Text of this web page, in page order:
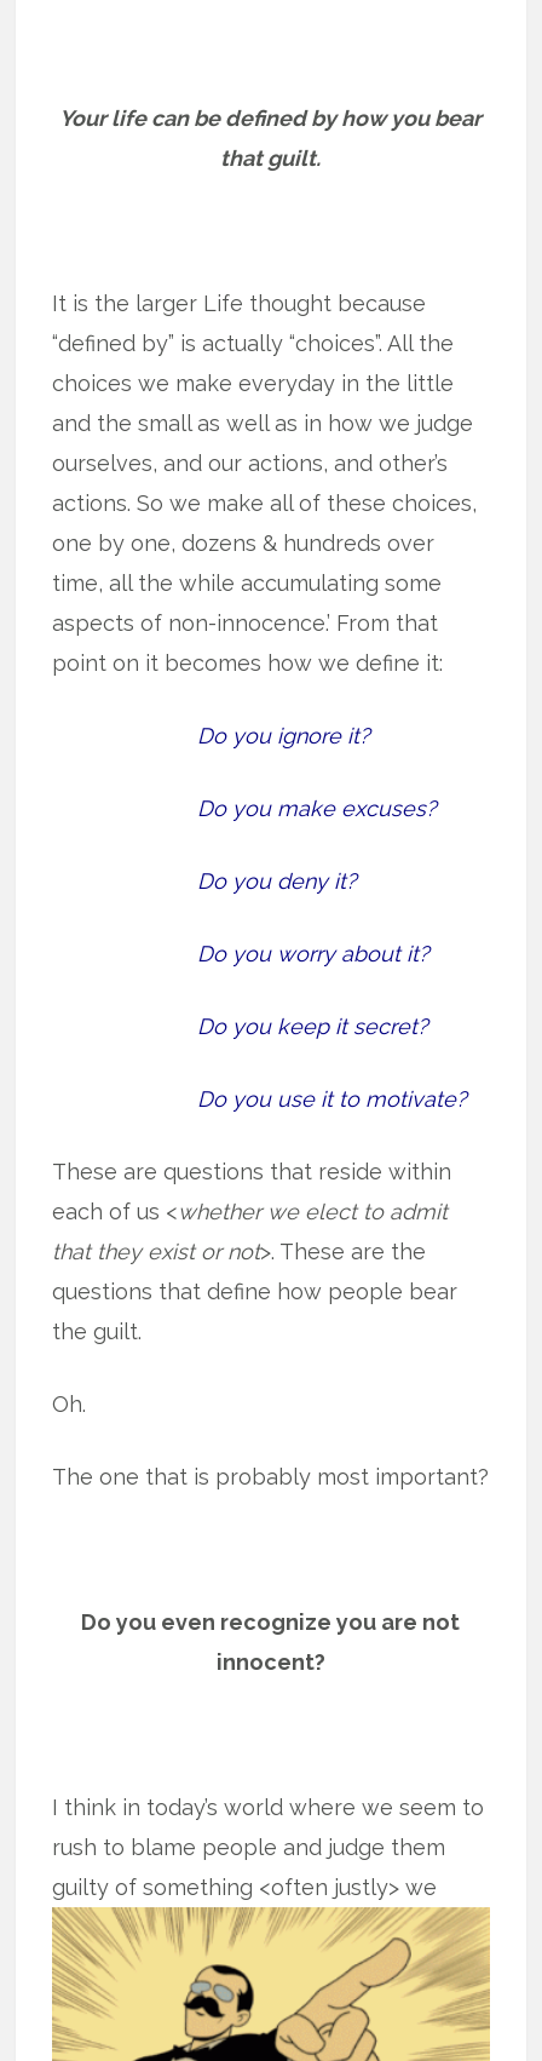
Your life can be defined by how you bear
that guilt.
It is the larger Life thought because
“defined by” is actually “choices”. All the
choices we make everyday in the little
and the small as well as in how we judge
ourselves, and our actions, and other’s
actions. So we make all of these choices,
one by one, dozens & hundreds over
time, all the while accumulating some
aspects of non-innocence.’ From that
point on it becomes how we define it:
Do you ignore it?
Do you make excuses?
Do you deny it?
Do you worry about it?
Do you keep it secret?
Do you use it to motivate?
These are questions that reside within
each of us <whether we elect to admit
that they exist or not>. These are the
questions that define how people bear
the guilt.
Oh.
The one that is probably most important?
Do you even recognize you are not
innocent?
I think in today’s world where we seem to
rush to blame people and judge them
guilty of something <often justly>we